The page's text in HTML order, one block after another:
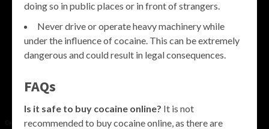
doing so in public places or in front of strangers.
Never drive or operate heavy machinery while
under the influence of cocaine. This can be extremely
dangerous and could result in legal consequences.
FAQs
Is it safe to buy cocaine online? It is not
recommended to buy cocaine online, as there are